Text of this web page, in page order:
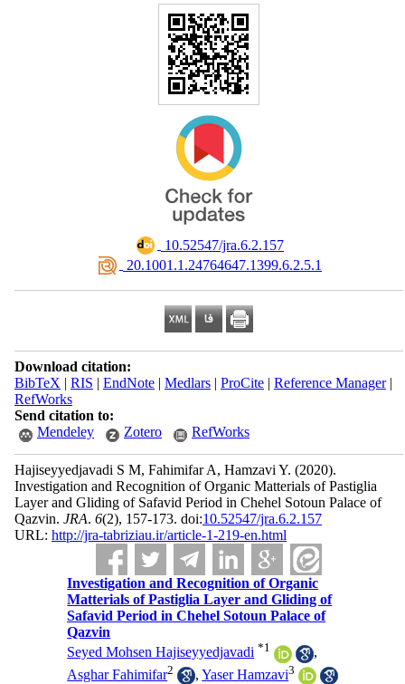
‎ 10.52547/jra.6.2.157
‎ 20.1001.1.24764647.1399.6.2.5.1
Download citation:
BibTeX | RIS | EndNote| Medlars| ProCite| Reference Manager|
RefWorks
Send citation to:
Mendeley
Zotero RefWorks
Hajiseyyedjavadi S M, Fahimifar A, Hamzavi Y. (2020).
Investigation and Recognition of Organic Matterials of Pastiglia
Layer and Gliding of Safavid Period in Chehel Sotoun Palace of
Qazvin. JRA. 6(2), 157-173. doi:10.52547/jra.6.2.157
URL: http://jra-tabriziau.ir/article-1-219-en.html
Investigation and Recognition of Organic
Matterials of Pastiglia Layer and Gliding of
Safavid Period in Chehel Sotoun Palace of
Qazvin
Seyed Mohsen Hajiseyyedjavadi *1
,
Asghar Fahimifar2 ,Yaser Hamzavi3